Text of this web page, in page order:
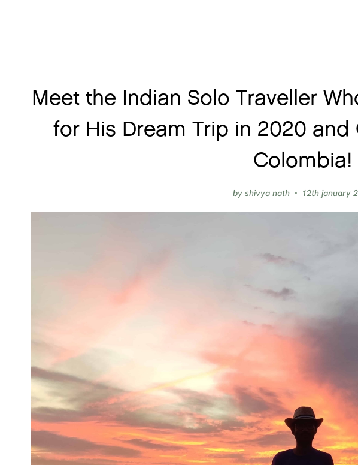
Meet the Indian Solo Traveller
for His Dream Trip in 2020 and
Colombia!
by shivya nath 12th january